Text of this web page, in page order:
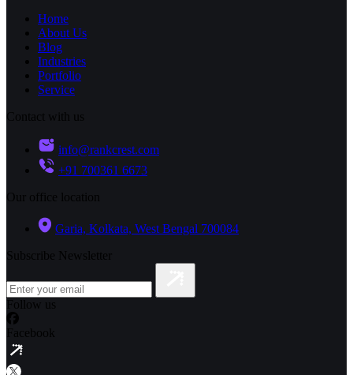
Home
About Us
Blog
Industries
Portfolio
Service
Contact with us
info@rankcrest.com
+91 700361 6673
Our office location
Garia, Kolkata, West Bengal 700084
Subscribe Newsletter
Follow us
Facebook